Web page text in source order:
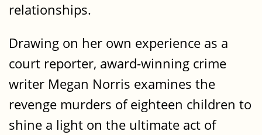
relationships.
Drawing on her own experience as a
court reporter, award-winning crime
writer Megan Norris examines the
revenge murders of eighteen children to
shine a light on the ultimate act of